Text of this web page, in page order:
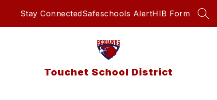
Stay ConnectedSafeschools AlertHIB Form
Touchet School District